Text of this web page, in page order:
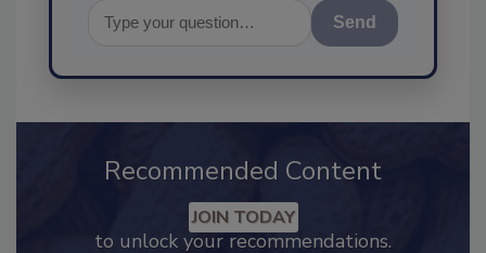
Recommended Content